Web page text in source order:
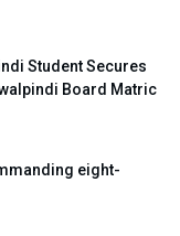
Student Secures
Board Matric
eight-